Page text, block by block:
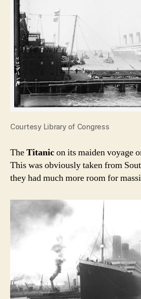
Courtesy Library of Congress
TheTitanicon its maiden voyage
This was obviously taken from
they had much more room for